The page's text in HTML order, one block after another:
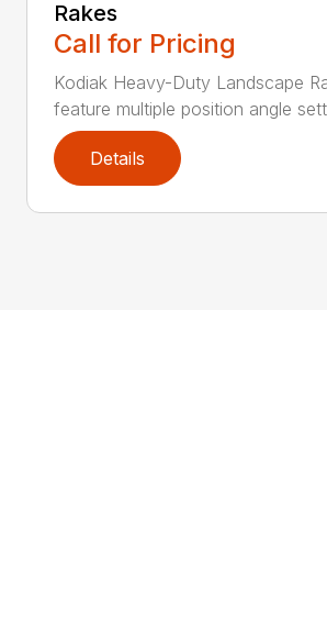
Rakes
Call for Pricing
Kodiak Heavy-Duty Landscape
feature multiple position angle
Details